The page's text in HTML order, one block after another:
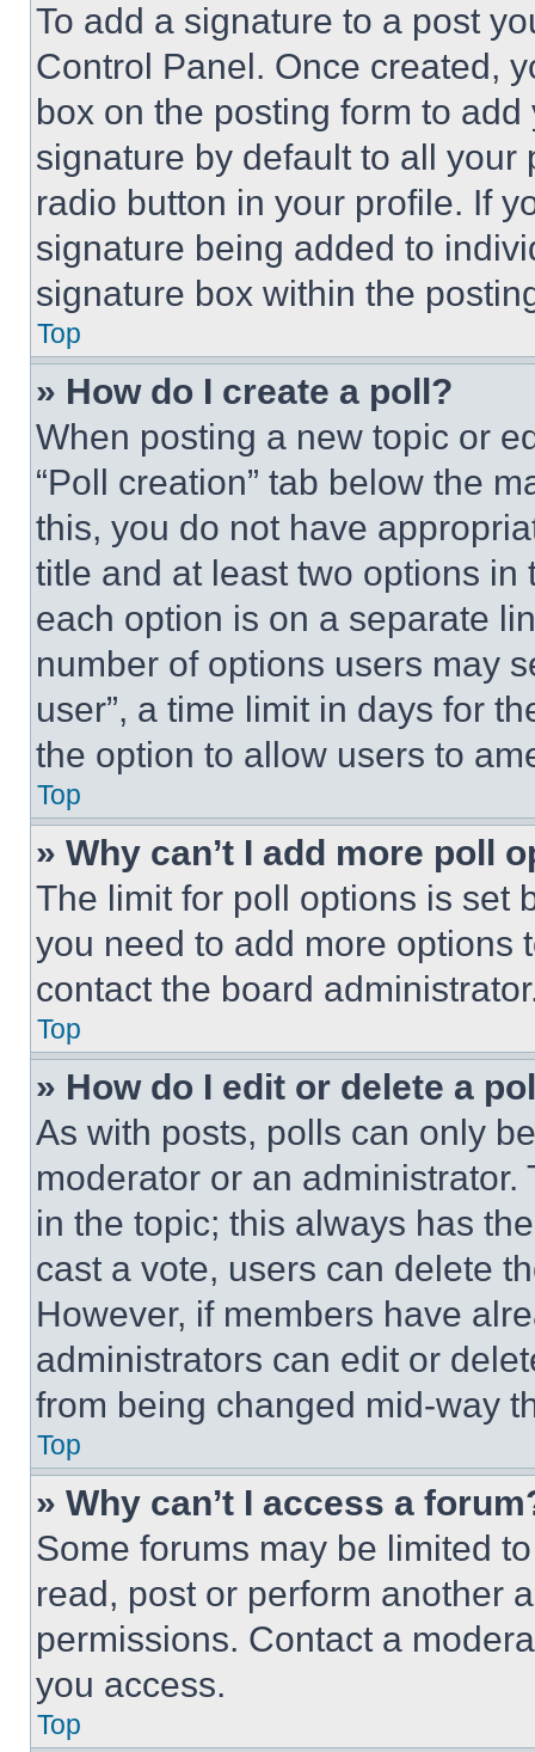
To add a signature to a post
Control Panel. Once created,
box on the posting form to
signature by default to all
radio button in your profile. If
signature being added to
signature box within the
Top
» How do I create a poll?
When posting a new topic or
“Poll creation” tab below the
this, you do not have
title and at least two options
each option is on a separate
number of options users may
user”, a time limit in days for
the option to allow users to
Top
» Why can’t I add more poll
The limit for poll options is set
you need to add more options
contact the board
Top
» How do I edit or delete a
As with posts, polls can only
moderator or an
in the topic; this always has
cast a vote, users can delete
However, if members have
administrators can edit or
from being changed mid-way
Top
» Why can’t I access a
Some forums may be limited
read, post or perform another
permissions. Contact a
you access.
Top